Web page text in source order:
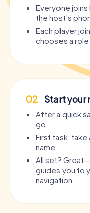
Everyone
the host’s
Each player
chooses a role.
02 Start your
After a quick
go.
First task:
name.
All set?
guides you to
navigation.